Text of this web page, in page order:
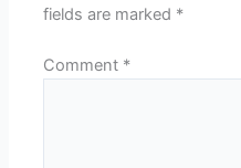
fields are marked *
Comment *